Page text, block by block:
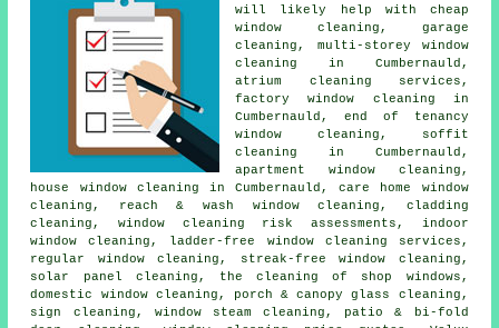
will likely help with cheap
window cleaning, garage
cleaning, multi-storey window
cleaning in Cumbernauld,
atrium cleaning services,
factory window cleaning in
Cumbernauld, end of tenancy
window cleaning, soffit
cleaning in Cumbernauld,
apartment window cleaning,
house window cleaning in Cumbernauld, care home window
cleaning, reach & wash window cleaning, cladding
cleaning, window cleaning risk assessments, indoor
window cleaning, ladder-free window cleaning services,
regular window cleaning, streak-free window cleaning,
solar panel cleaning, the cleaning of shop windows,
domestic window cleaning, porch & canopy glass cleaning,
sign cleaning, window steam cleaning, patio & bi-fold